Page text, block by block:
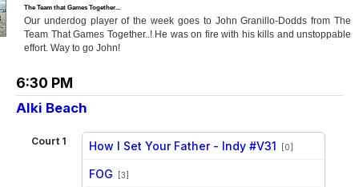
The Team that Games Together...
Our underdog player of the week goes to John Granillo-Dodds from The
Team That Games Together..! He was on fire with his kills and unstoppable
effort. Way to go John!
6:30 PM
Alki Beach
Court 1 How I Set Your Father - Indy #V31 [0]
FOG [3]